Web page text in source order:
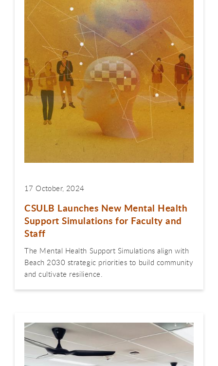
17 October, 2024
CSULB Launches New Mental Health
Support Simulations for Faculty and
Staff
The Mental Health Support Simulations align with
Beach 2030 strategic priorities to build community
and cultivate resilience.